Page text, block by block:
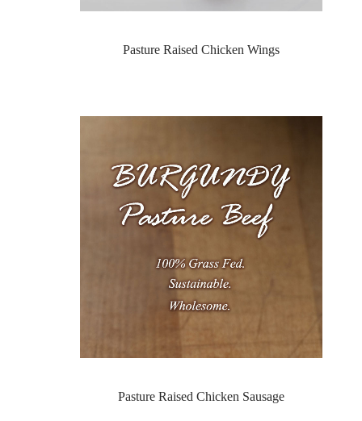
Pasture Raised Chicken Wings
Pasture Raised Chicken Sausage